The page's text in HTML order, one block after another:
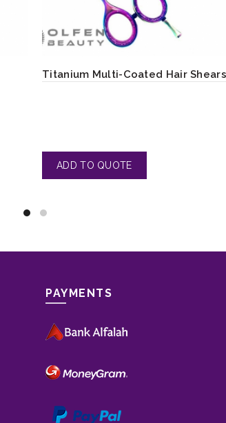
Titanium Multi-Coated Hair Shears
PAYMENTS